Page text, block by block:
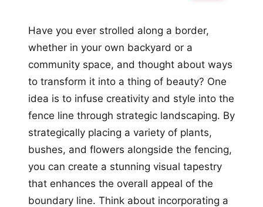
Have you ever strolled along a border,
whether in your own backyard or a
community space, and thought about ways
to transform it into a thing of beauty? One
idea is to infuse creativity and style into the
fence line through strategic landscaping. By
strategically placing a variety of plants,
bushes, and flowers alongside the fencing,
you can create a stunning visual tapestry
that enhances the overall appeal of the
boundary line. Think about incorporating a